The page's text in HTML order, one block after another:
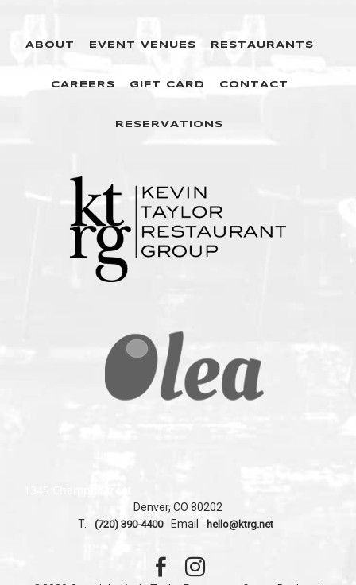
ABOUT EVENT VENUES RESTAURANTS
CAREERS GIFT CARD CONTACT
RESERVATIONS
Denver, CO 80202
T.
(720) 390-4400 Email hello@ktrg.net
 